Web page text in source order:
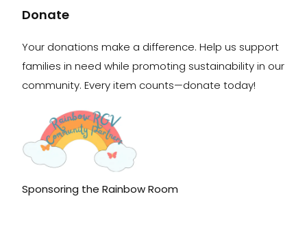
Donate
Your donations make a difference. Help us support
families in need while promoting sustainability in our
community. Every item counts—donate today!
Sponsoring the Rainbow Room